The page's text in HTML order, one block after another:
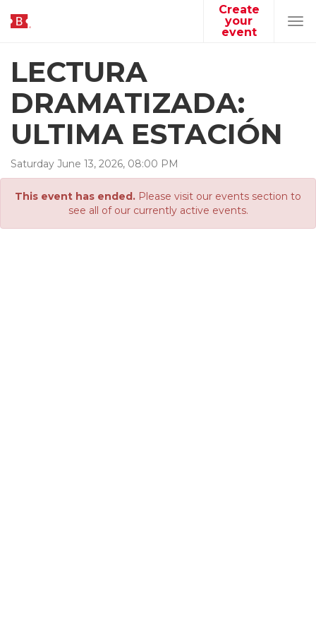
Create
your
event
LECTURA
DRAMATIZADA:
ULTIMA ESTACIÓN
Saturday June 13, 2026, 08:00 PM
This event has ended. Please visit our events section to
see all of our currently active events.